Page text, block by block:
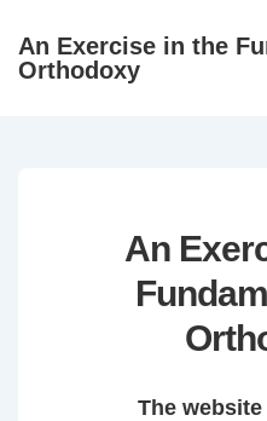
SkipAn Exercise in the
Orthodoxy
An
The